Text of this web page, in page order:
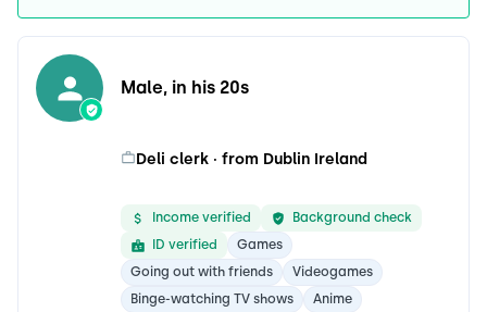
Male, in his 20s
Deli clerk · from Dublin Ireland
Income verified
Background check
ID verified
Games
Going out with friends
Videogames
Binge-watching TV shows
Anime